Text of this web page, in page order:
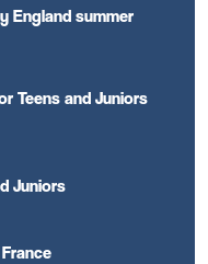
England summer
Teens and Juniors
Juniors